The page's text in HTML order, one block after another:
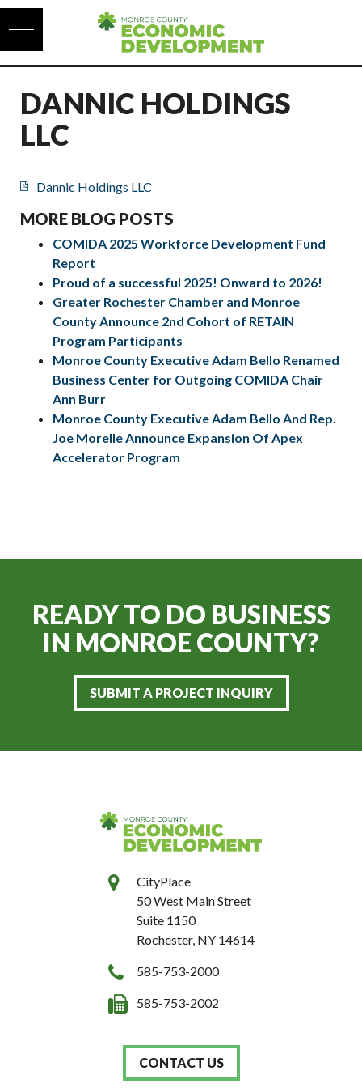
Skip to content
DANNIC HOLDINGS
LLC
Dannic Holdings LLC
MORE BLOG POSTS
COMIDA 2025 Workforce Development Fund
Report
Proud of a successful 2025! Onward to 2026!
Greater Rochester Chamber and Monroe
County Announce 2nd Cohort of RETAIN
Program Participants
Monroe County Executive Adam Bello Renamed
Business Center for Outgoing COMIDA Chair
Ann Burr
Monroe County Executive Adam Bello And Rep.
Joe Morelle Announce Expansion Of Apex
Accelerator Program
READY TO DO BUSINESS
IN MONROE COUNTY?
SUBMIT A PROJECT INQUIRY
CityPlace
50 West Main Street
Suite 1150
Rochester, NY 14614
585-753-2000
585-753-2002
CONTACT US